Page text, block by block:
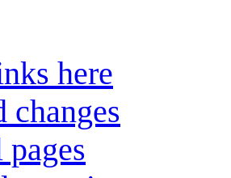
here
changes
pages